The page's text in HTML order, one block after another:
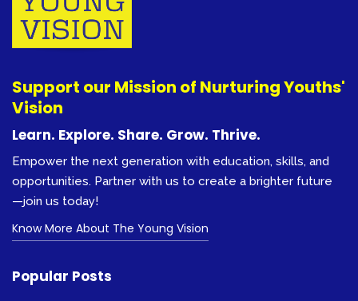
Support our Mission of Nurturing Youths'
Vision
Learn. Explore. Share. Grow. Thrive.
Empower the next generation with education, skills, and
opportunities. Partner with us to create a brighter future
—join us today!
Know More About The Young Vision
Popular Posts